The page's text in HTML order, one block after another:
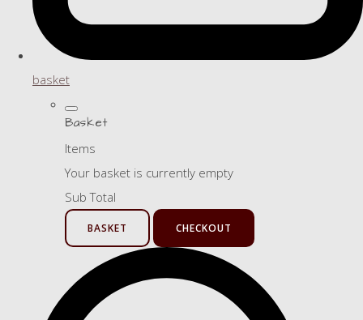
basket
Basket
Items
Your basket is currently empty
Sub Total
BASKET CHECKOUT